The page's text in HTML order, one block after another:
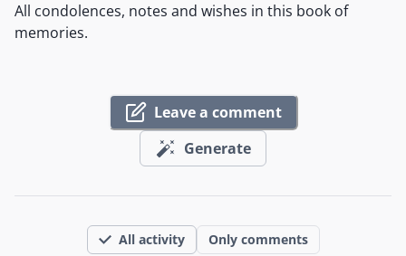
All condolences, notes and wishes in this book of
memories.
Leave a comment
Generate
All activity Only comments